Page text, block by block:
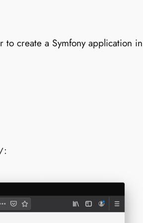
to create a Symfony application
: